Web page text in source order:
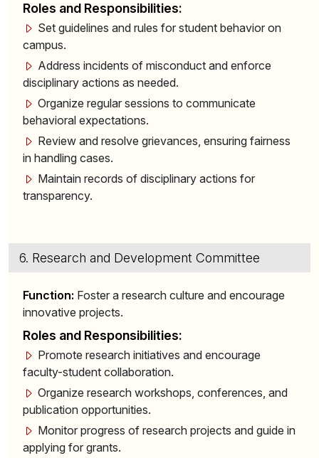
Roles and Responsibilities:
Set guidelines and rules for student behavior on
campus.
Address incidents of misconduct and enforce
disciplinary actions as needed.
Organize regular sessions to communicate
behavioral expectations.
Review and resolve grievances, ensuring fairness
in handling cases.
Maintain records of disciplinary actions for
transparency.
6. Research and Development Committee
Function: Foster a research culture and encourage
innovative projects.
Roles and Responsibilities:
Promote research initiatives and encourage
faculty-student collaboration.
Organize research workshops, conferences, and
publication opportunities.
Monitor progress of research projects and guide in
applying for grants.